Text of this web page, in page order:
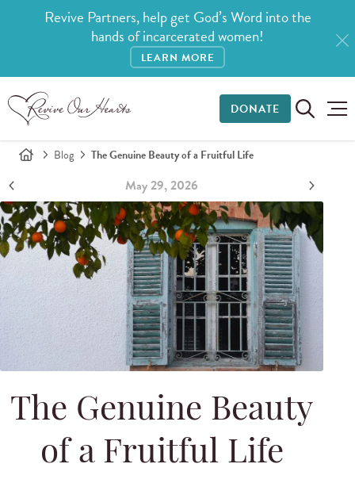
Revive Partners, help get God’s Word into the
hands of incarcerated women!
LEARN MORE
DONATE
Blog The Genuine Beauty of a Fruitful Life
May 29, 2026
The Genuine Beauty
of a Fruitful Life